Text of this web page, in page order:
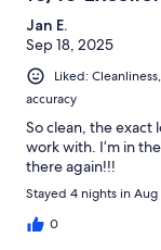
Jan E.
Sep 18, 2025
Liked:
accuracy
So clean, the exact
work with. I’m in
there again!!!
Stayed 4 nights in
0